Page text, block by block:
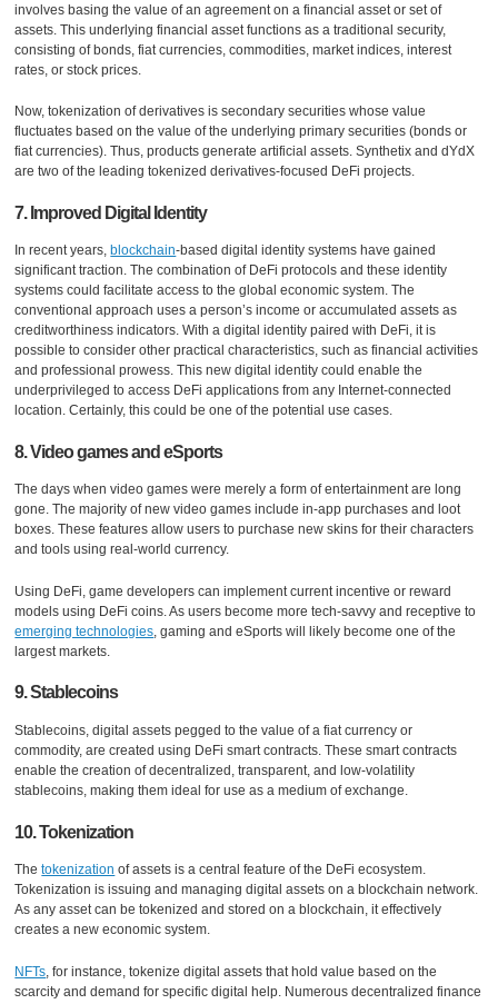
involves basing the value of an agreement on a financial asset or set of
assets. This underlying financial asset functions as a traditional security,
consisting of bonds, fiat currencies, commodities, market indices, interest
rates, or stock prices.
Now, tokenization of derivatives is secondary securities whose value
fluctuates based on the value of the underlying primary securities (bonds or
fiat currencies). Thus, products generate artificial assets. Synthetix and dYdX
are two of the leading tokenized derivatives-focused DeFi projects.
7. Improved Digital Identity
In recent years, blockchain-based digital identity systems have gained
significant traction. The combination of DeFi protocols and these identity
systems could facilitate access to the global economic system. The
conventional approach uses a person’s income or accumulated assets as
creditworthiness indicators. With a digital identity paired with DeFi, it is
possible to consider other practical characteristics, such as financial activities
and professional prowess. This new digital identity could enable the
underprivileged to access DeFi applications from any Internet-connected
location. Certainly, this could be one of the potential use cases.
8. Video games and eSports
The days when video games were merely a form of entertainment are long
gone. The majority of new video games include in-app purchases and loot
boxes. These features allow users to purchase new skins for their characters
and tools using real-world currency.
Using DeFi, game developers can implement current incentive or reward
models using DeFi coins. As users become more tech-savvy and receptive to
emerging technologies, gaming and eSports will likely become one of the
largest markets.
9. Stablecoins
Stablecoins, digital assets pegged to the value of a fiat currency or
commodity, are created using DeFi smart contracts. These smart contracts
enable the creation of decentralized, transparent, and low-volatility
stablecoins, making them ideal for use as a medium of exchange.
10. Tokenization
Thetokenization of assets is a central feature of the DeFi ecosystem.
Tokenization is issuing and managing digital assets on a blockchain network.
As any asset can be tokenized and stored on a blockchain, it effectively
creates a new economic system.
NFTs , for instance, tokenize digital assets that hold value based on the
scarcity and demand for specific digital help. Numerous decentralized finance